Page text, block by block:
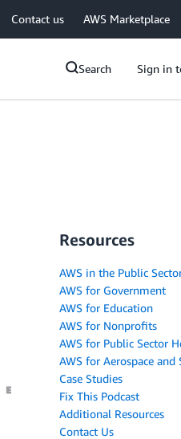
Contact us AWS Marketplace
Search Sign in
Resources
AWS in the Public
AWS for Government
AWS for Education
AWS for Nonprofits
AWS for Public Sector
AWS for Aerospace
Case Studies
Fix This Podcast
Additional Resources
Contact Us